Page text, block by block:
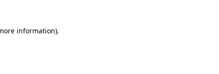
information).